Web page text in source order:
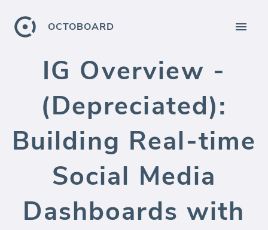
OCTOBOARD
IG Overview -
(Depreciated):
Building Real-time
Social Media
Dashboards with